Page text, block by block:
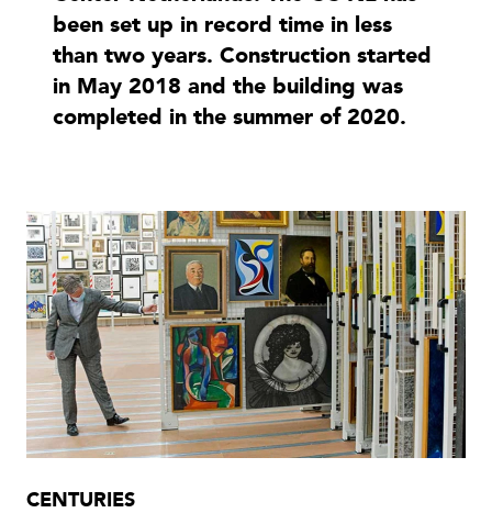
been set up in record time in less
than two years. Construction started
in May 2018 and the building was
completed in the summer of 2020.
CENTURIES